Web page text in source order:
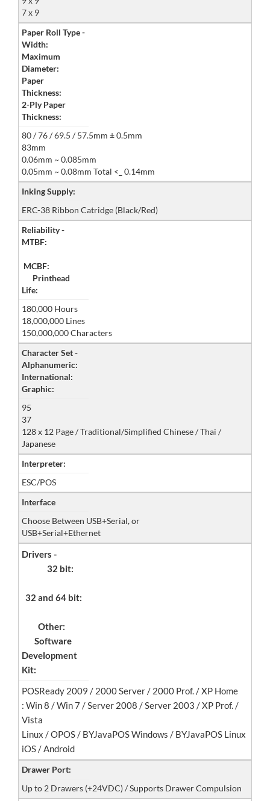
7 x 9
Paper Roll Type -
Width:
Maximum
Diameter:
Paper
Thickness:
2-Ply Paper
Thickness:
80 / 76 / 69.5 / 57.5mm ± 0.5mm
83mm
0.06mm ~ 0.085mm
0.05mm ~ 0.08mm Total <_ 0.14mm
Inking Supply:
ERC-38 Ribbon Catridge (Black/Red)
Reliability -
MTBF:
MCBF:
Printhead
Life:
180,000 Hours
18,000,000 Lines
150,000,000 Characters
Character Set -
Alphanumeric:
International:
Graphic:
95
37
128 x 12 Page / Traditional/Simplified Chinese / Thai /
Japanese
Interpreter:
ESC/POS
Interface
Choose Between USB+Serial, or
USB+Serial+Ethernet
Drivers -
32 bit:
32 and 64 bit:
Other:
Software
Development
Kit:
POSReady 2009 / 2000 Server / 2000 Prof. / XP Home
: Win 8 / Win 7 / Server 2008 / Server 2003 / XP Prof. /
Vista
Linux / OPOS / BYJavaPOS Windows / BYJavaPOS Linux
iOS / Android
Drawer Port:
Up to 2 Drawers (+24VDC) / Supports Drawer Compulsion